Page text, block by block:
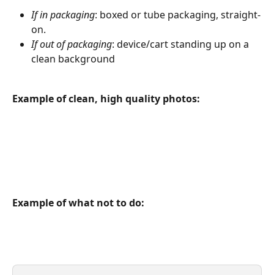
If in packaging: boxed or tube packaging, straight-
on.
If out of packaging: device/cart standing up on a
clean background
Example of clean, high quality photos:
Example of what not to do: